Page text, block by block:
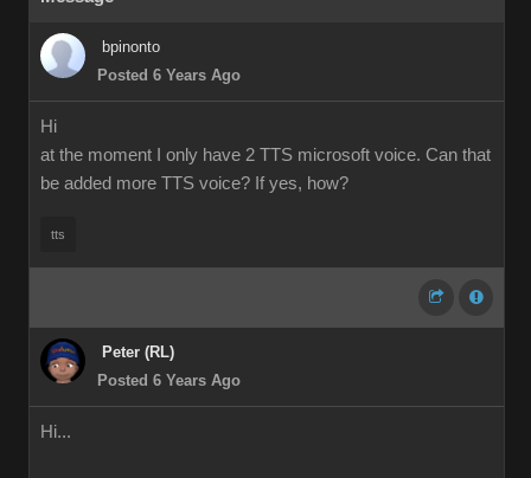
bpinonto
Posted 6 Years Ago
Hi
at the moment I only have 2 TTS microsoft voice. Can that
be added more TTS voice? If yes, how?
tts
Peter (RL)
Posted 6 Years Ago
Hi...